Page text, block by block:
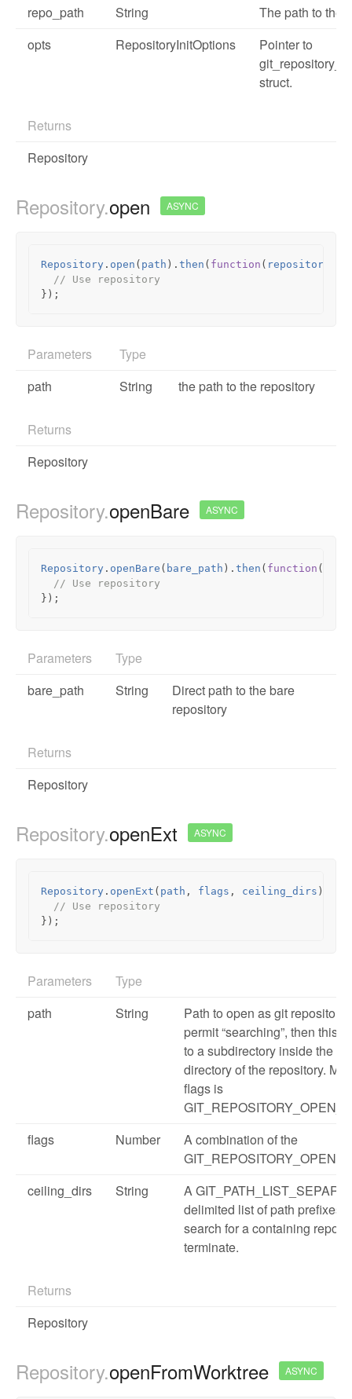
repo_path
String
The path to the
opts
RepositoryInitOptions
Pointer to
struct.
Returns
Repository
Repository.open ASYNC
Repository . open ( path ). then ( function ( repository
// Use repository
});
Parameters
Type
path
String the path to the repository
Returns
Repository
Repository.openBare ASYNC
Repository . openBare ( bare_path ). then ( function (
// Use repository
});
Parameters
Type
bare_path
String
Direct path to the bare
repository
Returns
Repository
Repository.openExt ASYNC
Repository . openExt ( path , flags , ceiling_dirs ).
// Use repository
});
Parameters
Type
path
String
Path to open as git
permit “searching”, then this
to a subdirectory inside the
directory of the repository.
flags is
flags
Number
A combination of the
GIT_REPOSITORY_OPEN
ceiling_dirs
String
A
delimited list of path prefixes
search for a containing
terminate.
Returns
Repository
Repository.openFromWorktree ASYNC